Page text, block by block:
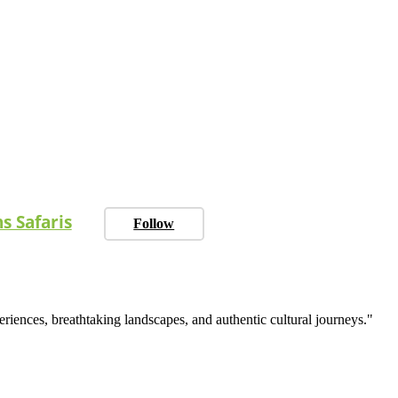
Safaris Follow
breathtaking landscapes, and authentic cultural journeys."